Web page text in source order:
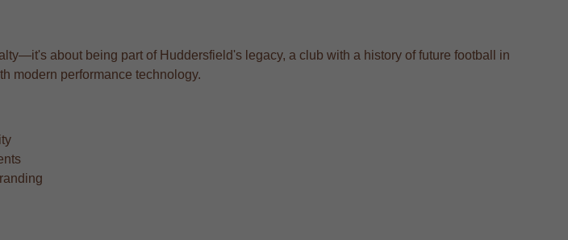
about being part of Huddersfield's legacy, a club with a history of future football in
modern performance technology.